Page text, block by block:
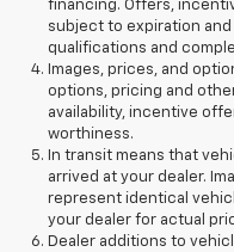
financing. Offers,
subject to expiration
qualifications and
Images, prices, and
options, pricing and
availability, incentive
worthiness.
In transit means that
arrived at your dealer.
represent identical
your dealer for actual
Dealer additions to